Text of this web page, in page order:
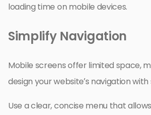
loading time on mobile devices.
Simplify Navigation
Mobile screens offer limited space,
design your website’s navigation
Use a clear, concise menu that